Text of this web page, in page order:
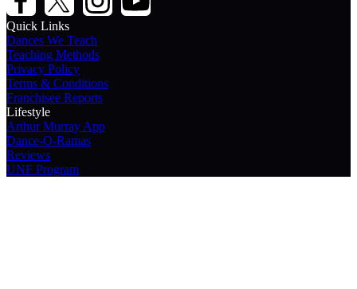
Quick Links
Dances We Teach
Teaching Methods
Privacy Policy
Terms & Conditions
Franchisee Reports
Lifestyle
Arthur Murray App
Dance-O-Ramas
Reviews
UNF Program